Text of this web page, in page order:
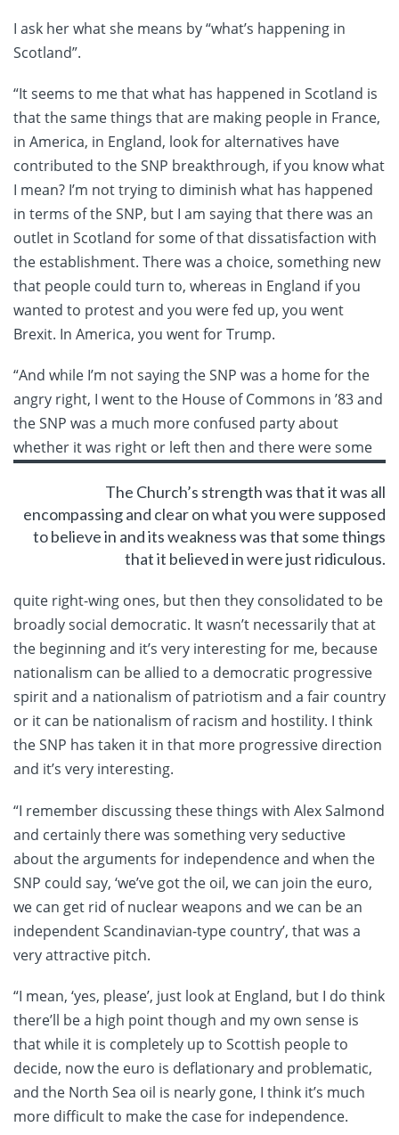
I ask her what she means by “what’s happening in
Scotland”.
“It seems to me that what has happened in Scotland is
that the same things that are making people in France,
in America, in England, look for alternatives have
contributed to the SNP breakthrough, if you know what
I mean? I’m not trying to diminish what has happened
in terms of the SNP, but I am saying that there was an
outlet in Scotland for some of that dissatisfaction with
the establishment. There was a choice, something new
that people could turn to, whereas in England if you
wanted to protest and you were fed up, you went
Brexit. In America, you went for Trump.
“And while I’m not saying the SNP was a home for the
angry right, I went to the House of Commons in ’83 and
the SNP was a much more confused party about
whether it
The Church’s strength was that it was all
encompassing and clear on what you were supposed
to believe in and its weakness was that some things
that it believed in were just ridiculous.
was right or left then and there were some
quite right-wing ones, but then they consolidated to be
broadly social democratic. It wasn’t necessarily that at
the beginning and it’s very interesting for me, because
nationalism can be allied to a democratic progressive
spirit and a nationalism of patriotism and a fair country
or it can be nationalism of racism and hostility. I think
the SNP has taken it in that more progressive direction
and it’s very interesting.
“I remember discussing these things with Alex Salmond
and certainly there was something very seductive
about the arguments for independence and when the
SNP could say, ‘we’ve got the oil, we can join the euro,
we can get rid of nuclear weapons and we can be an
independent Scandinavian-type country’, that was a
very attractive pitch.
“I mean, ‘yes, please’, just look at England, but I do think
there’ll be a high point though and my own sense is
that while it is completely up to Scottish people to
decide, now the euro is deflationary and problematic,
and the North Sea oil is nearly gone, I think it’s much
more difficult to make the case for independence.